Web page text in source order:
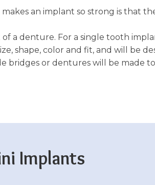
an implant so strong is that
a denture. For a single tooth
shape, color and fit, and will be
bridges or dentures will be made
Implants